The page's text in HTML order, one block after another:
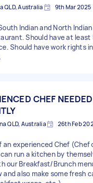
QLD, Australia 9th Mar 2025
Indian and North
Should have at least
Should have work rights in
CHEF NEEDED
QLD, Australia 26th Feb
an experienced Chef (Chef
run a kitchen by
our Breakfast/Brunch
and also make some fresh